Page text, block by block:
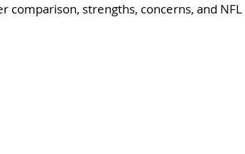
comparison, strengths, concerns, and